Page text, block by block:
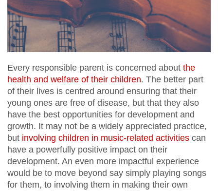
Every responsible parent is concerned about the
health and welfare of their children. The better part
of their lives is centred around ensuring that their
young ones are free of disease, but that they also
have the best opportunities for development and
growth. It may not be a widely appreciated practice,
but involving children in music-related activities can
have a powerfully positive impact on their
development. An even more impactful experience
would be to move beyond say simply playing songs
for them, to involving them in making their own